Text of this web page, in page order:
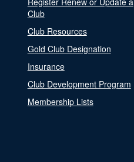
Club
Club Resources
Gold Club Designation
Insurance
Club Development Program
Membership Lists